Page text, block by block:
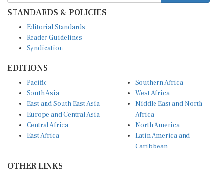
STANDARDS & POLICIES
Editorial Standards
Reader Guidelines
Syndication
EDITIONS
Pacific
South Asia
East and South East Asia
Europe and Central Asia
Central Africa
East Africa
Southern Africa
West Africa
Middle East and North
Africa
North America
Latin America and
Caribbean
OTHER LINKS